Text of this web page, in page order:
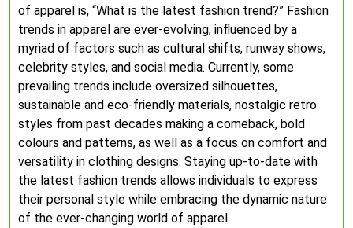
of apparel is, “What is the latest fashion trend?” Fashion
trends in apparel are ever-evolving, influenced by a
myriad of factors such as cultural shifts, runway shows,
celebrity styles, and social media. Currently, some
prevailing trends include oversized silhouettes,
sustainable and eco-friendly materials, nostalgic retro
styles from past decades making a comeback, bold
colours and patterns, as well as a focus on comfort and
versatility in clothing designs. Staying up-to-date with
the latest fashion trends allows individuals to express
their personal style while embracing the dynamic nature
of the ever-changing world of apparel.